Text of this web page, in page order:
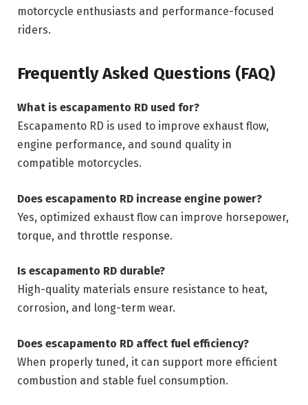
motorcycle enthusiasts and performance-focused
riders.
Frequently Asked Questions (FAQ)
What is escapamento RD used for?
Escapamento RD is used to improve exhaust flow,
engine performance, and sound quality in
compatible motorcycles.
Does escapamento RD increase engine power?
Yes, optimized exhaust flow can improve horsepower,
torque, and throttle response.
Is escapamento RD durable?
High-quality materials ensure resistance to heat,
corrosion, and long-term wear.
Does escapamento RD affect fuel efficiency?
When properly tuned, it can support more efficient
combustion and stable fuel consumption.